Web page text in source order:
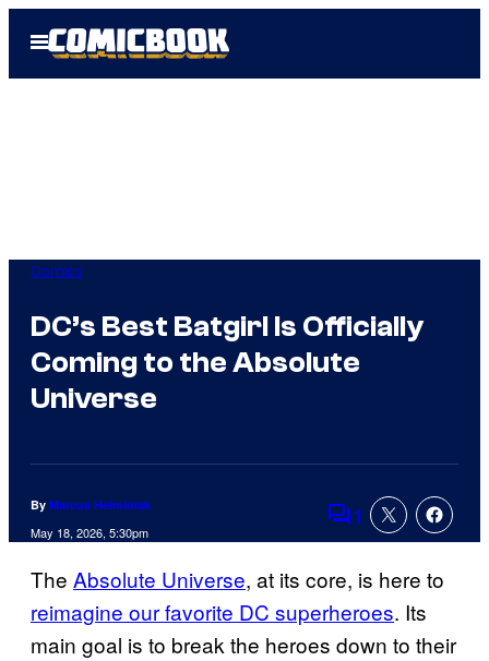
Open
Menu
Comics
DC’s Best Batgirl Is Officially
Coming to the Absolute
Universe
By Marcus Helminiak
May 18, 2026, 5:30pm Comments
1
The Absolute Universe, at its core, is here to
reimagine our favorite DC superheroes. Its
main goal is to break the heroes down to their